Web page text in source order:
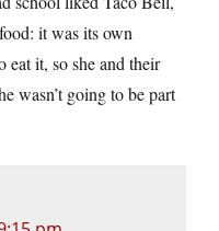
it was its own
eat it, so she and their
wasn’t going to be part